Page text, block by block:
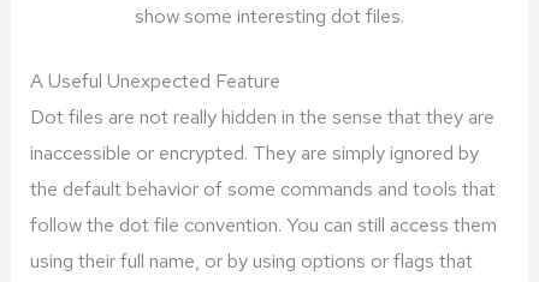
show some interesting dot files.
A Useful Unexpected Feature
Dot files are not really hidden in the sense that they are
inaccessible or encrypted. They are simply ignored by
the default behavior of some commands and tools that
follow the dot file convention. You can still access them
using their full name, or by using options or flags that